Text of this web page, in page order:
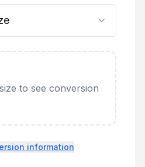
to see conversion
information